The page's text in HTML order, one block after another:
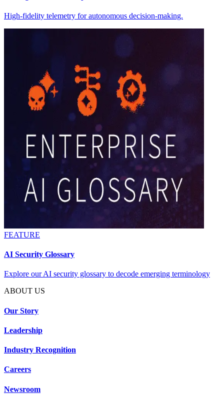
High-fidelity telemetry for autonomous decision-making.
FEATURE
AI Security Glossary
Explore our AI security glossary to decode emerging terminology
ABOUT US
Our Story
Leadership
Industry Recognition
Careers
Newsroom